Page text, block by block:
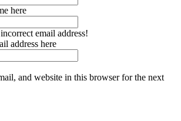
here
email address!
address here
and website in this browser for the next